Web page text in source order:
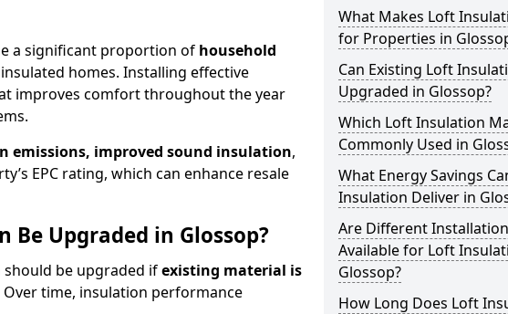
a significant proportion of household
homes. Installing effective
improves comfort throughout the year
emissions, improved sound insulation,
EPC rating, which can enhance resale
Upgraded in Glossop?
be upgraded ifexisting material is
Over time, insulation performance
What Makes Loft
for Properties in
Can Existing Loft
Upgraded in Glossop?
Which Loft Insulation
Commonly Used in
What Energy Savings
Insulation Deliver in
Are Different
Available for Loft
Glossop?
How Long Does Loft